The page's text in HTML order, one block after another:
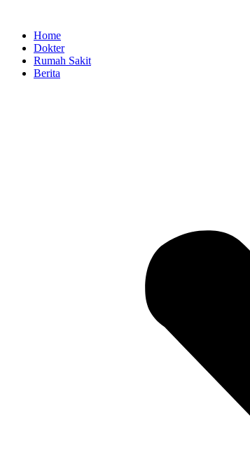
contentHome
Dokter
Rumah Sakit
Berita